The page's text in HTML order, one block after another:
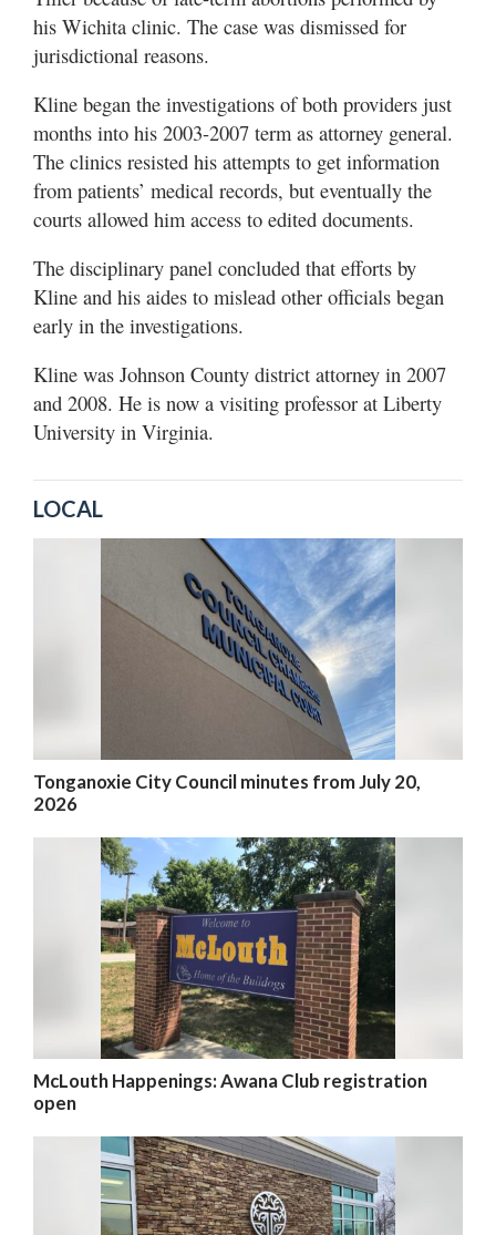
his Wichita clinic. The case was dismissed for
jurisdictional reasons.
Kline began the investigations of both providers just
months into his 2003-2007 term as attorney general.
The clinics resisted his attempts to get information
from patients’ medical records, but eventually the
courts allowed him access to edited documents.
The disciplinary panel concluded that efforts by
Kline and his aides to mislead other officials began
early in the investigations.
Kline was Johnson County district attorney in 2007
and 2008. He is now a visiting professor at Liberty
University in Virginia.
LOCAL
Tonganoxie City Council minutes from July 20,
2026
McLouth Happenings: Awana Club registration
open